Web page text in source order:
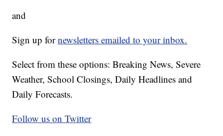
and
Sign up fornewsletters emailed to your inbox.
Select from these options: Breaking News, Severe
Weather, School Closings, Daily Headlines and
Daily Forecasts.
Follow us on Twitter